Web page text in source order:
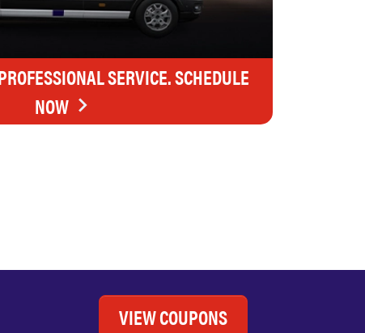
SERVICE. SCHEDULE
NOW
VIEW COUPONS